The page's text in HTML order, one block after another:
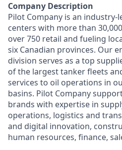
Company Description
Pilot Company is an
centers with more than
over 750 retail and fueling
six Canadian provinces. Our
division serves as a top
of the largest tanker fleets
services to oil operations in
basins. Pilot Company
brands with expertise in
operations, logistics and
and digital innovation,
human resources, finance,